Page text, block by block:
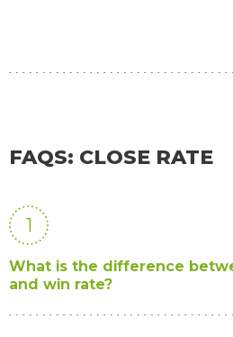
FAQS: CLOSE RATE
1
What is the difference
and win rate?